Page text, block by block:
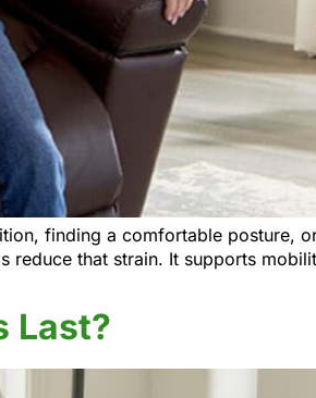
finding a comfortable posture,
reduce that strain. It supports
Last?